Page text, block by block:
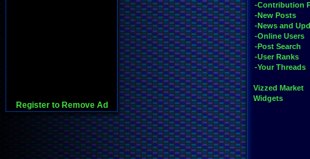
Register to Remove Ad
-Contribution
-New Posts
-News and
-Online Users
-Post Search
-User Ranks
-Your Threads
Vizzed Market
Widgets